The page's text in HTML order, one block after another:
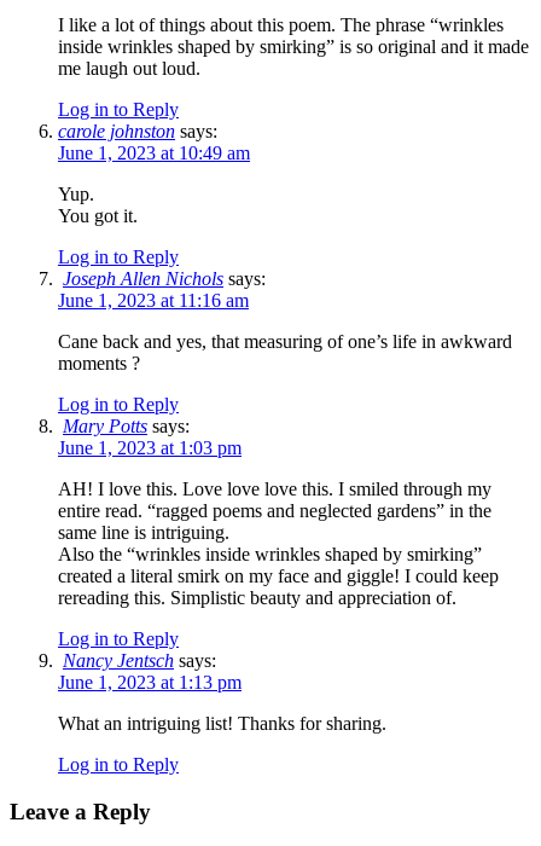
I like a lot of things about this poem. The phrase “wrinkles
inside wrinkles shaped by smirking” is so original and it made
me laugh out loud.
Log in to Reply
carole johnston says:
June 1, 2023 at 10:49 am
Yup.
You got it.
Log in to Reply
Joseph Allen Nichols says:
June 1, 2023 at 11:16 am
Cane back and yes, that measuring of one’s life in awkward
moments ?
Log in to Reply
Mary Potts says:
June 1, 2023 at 1:03 pm
AH! I love this. Love love love this. I smiled through my
entire read. “ragged poems and neglected gardens” in the
same line is intriguing.
Also the “wrinkles inside wrinkles shaped by smirking”
created a literal smirk on my face and giggle! I could keep
rereading this. Simplistic beauty and appreciation of.
Log in to Reply
Nancy Jentsch says:
June 1, 2023 at 1:13 pm
What an intriguing list! Thanks for sharing.
Log in to Reply
Leave a Reply